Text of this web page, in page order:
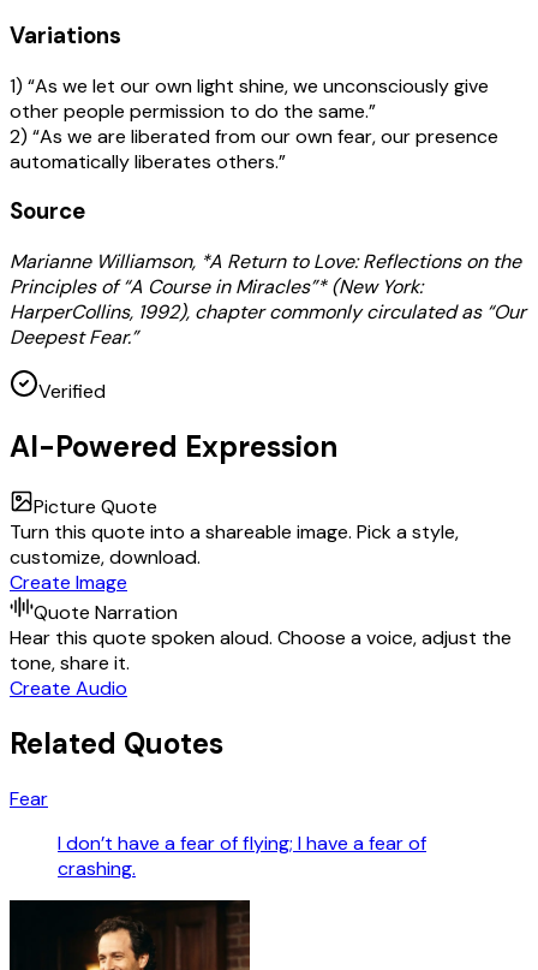
Variations
1) “As we let our own light shine, we unconsciously give
other people permission to do the same.”
2) “As we are liberated from our own fear, our presence
automatically liberates others.”
Source
Marianne Williamson, *A Return to Love: Reflections on the
Principles of “A Course in Miracles”* (New York:
HarperCollins, 1992), chapter commonly circulated as “Our
Deepest Fear.”
Verified
AI-Powered Expression
Picture Quote
Turn this quote into a shareable image. Pick a style,
customize, download.
Create Image
Quote Narration
Hear this quote spoken aloud. Choose a voice, adjust the
tone, share it.
Create Audio
Related Quotes
Fear
I don’t have a fear of flying; I have a fear of
crashing.